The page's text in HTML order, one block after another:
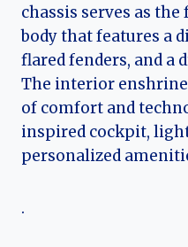
chassis serves as
body that features a
flared fenders, and a
The interior
of comfort and
inspired cockpit,
personalized
.